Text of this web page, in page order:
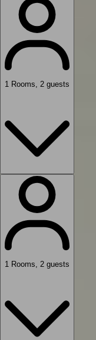
1 Rooms, 2 guests
1 Rooms, 2 guests